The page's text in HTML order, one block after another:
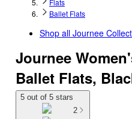
Flats
Ballet Flats
Shop all Journee
Journee
Ballet Flats,
5 out of 5 stars
2